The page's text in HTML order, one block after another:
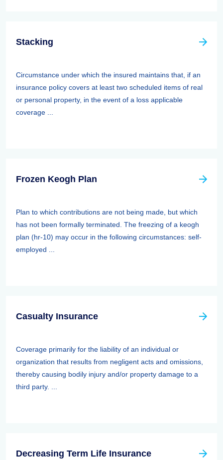
Stacking
Circumstance under which the insured maintains that, if an
insurance policy covers at least two scheduled items of real
or personal property, in the event of a loss applicable
coverage ...
Frozen Keogh Plan
Plan to which contributions are not being made, but which
has not been formally terminated. The freezing of a keogh
plan (hr-10) may occur in the following circumstances: self-
employed ...
Casualty Insurance
Coverage primarily for the liability of an individual or
organization that results from negligent acts and omissions,
thereby causing bodily injury and/or property damage to a
third party. ...
Decreasing Term Life Insurance